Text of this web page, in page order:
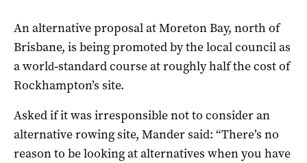
An alternative proposal at Moreton Bay, north of
Brisbane, is being promoted by the local council as
a world‑standard course at roughly half the cost of
Rockhampton’s site.
Asked if it was irresponsible not to consider an
alternative rowing site, Mander said: “There’s no
reason to be looking at alternatives when you have